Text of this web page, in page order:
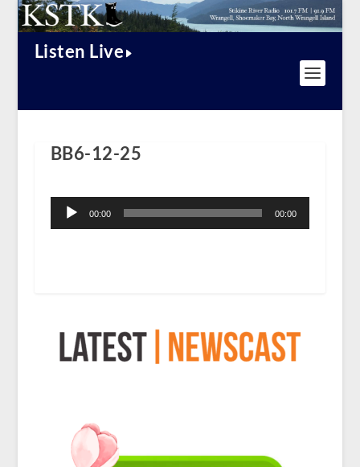
Listen Live
BB6-12-25
Player
00:00 00:00